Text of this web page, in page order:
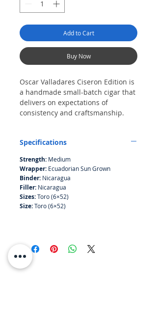
Add to Cart
Buy Now
Oscar Valladares Ciseron Edition is
a handmade small-batch cigar that
delivers on expectations of
consistency and craftsmanship.
start creating a pleasant
spice.
Specifications
Strength: Medium
Wrapper: Ecuadorian Sun Grown
Binder: Nicaragua
Filler: Nicaragua
Sizes:Toro (6×52)
Size:Toro (6×52)